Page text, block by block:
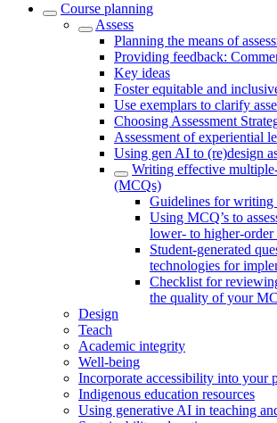
Course planning
Assess
Planning the means of
Providing feedback:
Key ideas
Foster equitable and
Use exemplars to clarify
Choosing Assessment
Assessment of experiential
Using gen AI to (re)design
Writing effective
(MCQs)
Guidelines for
Using MCQ’s to
lower- to higher-
Student-generated
technologies for
Checklist for
the quality of your
Design
Teach
Academic integrity
Well-being
Incorporate accessibility into your
Indigenous education resources
Using generative AI in teaching